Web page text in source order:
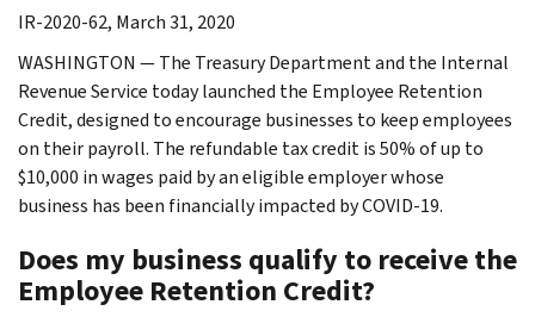
IR-2020-62, March 31, 2020
WASHINGTON — The Treasury Department and the Internal
Revenue Service today launched the Employee Retention
Credit, designed to encourage businesses to keep employees
on their payroll. The refundable tax credit is 50% of up to
$10,000 in wages paid by an eligible employer whose
business has been financially impacted by COVID-19.
Does my business qualify to receive the
Employee Retention Credit?